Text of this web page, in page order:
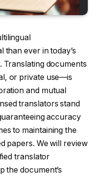
than ever in today’s
Translating documents
or private use—is
and mutual
translators stand
accuracy
to maintaining the
papers. We will review
translator
the document’s